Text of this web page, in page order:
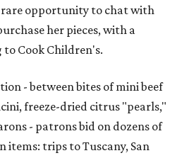
rare opportunity to chat with
her pieces, with a
Cook Children's.
- between bites of mini beef
freeze-dried citrus "pearls,"
- patrons bid on dozens of
trips to Tuscany, San